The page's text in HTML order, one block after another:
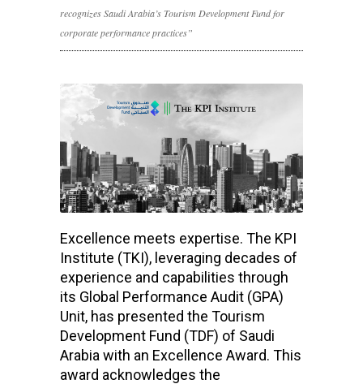
recognizes Saudi Arabia’s Tourism Development Fund for
corporate performance practices”
Excellence meets expertise. The KPI
Institute (TKI), leveraging decades of
experience and capabilities through
its Global Performance Audit (GPA)
Unit, has presented the Tourism
Development Fund (TDF) of Saudi
Arabia with an Excellence Award. This
award acknowledges the